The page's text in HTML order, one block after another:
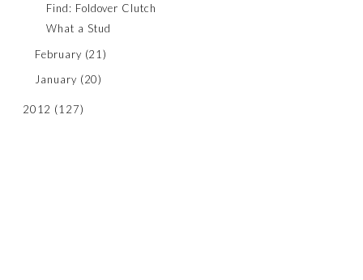
Find: Foldover Clutch
What a Stud
February (21)
January (20)
2012 (127)